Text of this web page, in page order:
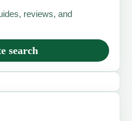
reviews, and
search